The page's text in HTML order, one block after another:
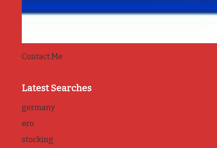
Contact Me
Latest Searches
germany
ero
stocking